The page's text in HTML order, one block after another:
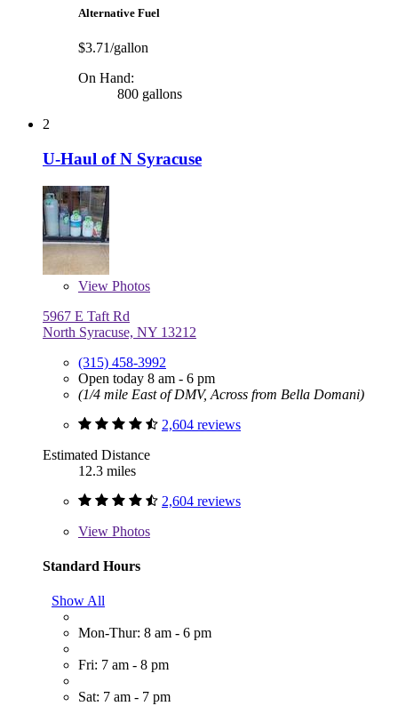
Alternative Fuel
$3.71/gallon
On Hand:
800 gallons
2
U-Haul of N Syracuse
View Photos
5967 E Taft Rd
North Syracuse, NY 13212
(315) 458-3992
Open today 8 am - 6 pm
(1/4 mile East of DMV, Across from Bella Domani)
2,604 reviews
Estimated Distance
12.3 miles
2,604 reviews
View Photos
Standard Hours
Show All
Mon-Thur: 8 am - 6 pm
Fri: 7 am - 8 pm
Sat: 7 am - 7 pm